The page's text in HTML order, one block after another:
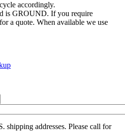
accordingly.
is GROUND. If you require
a quote. When available we use
shipping addresses. Please call for